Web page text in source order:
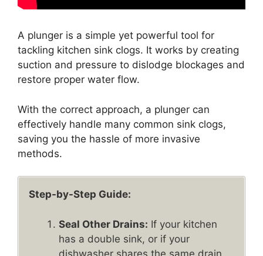
A plunger is a simple yet powerful tool for
tackling kitchen sink clogs. It works by creating
suction and pressure to dislodge blockages and
restore proper water flow.
With the correct approach, a plunger can
effectively handle many common sink clogs,
saving you the hassle of more invasive
methods.
Step-by-Step Guide:
Seal Other Drains: If your kitchen
has a double sink, or if your
dishwasher shares the same drain